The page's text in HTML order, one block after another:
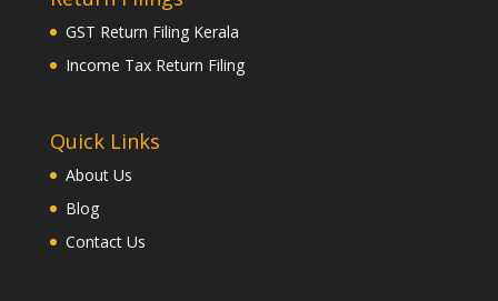
GST Return Filing Kerala
Income Tax Return Filing
Quick Links
About Us
Blog
Contact Us